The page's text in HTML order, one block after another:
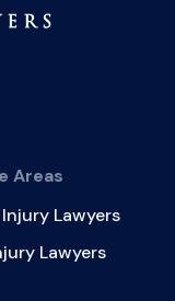
Areas
Lawyers
Lawyers